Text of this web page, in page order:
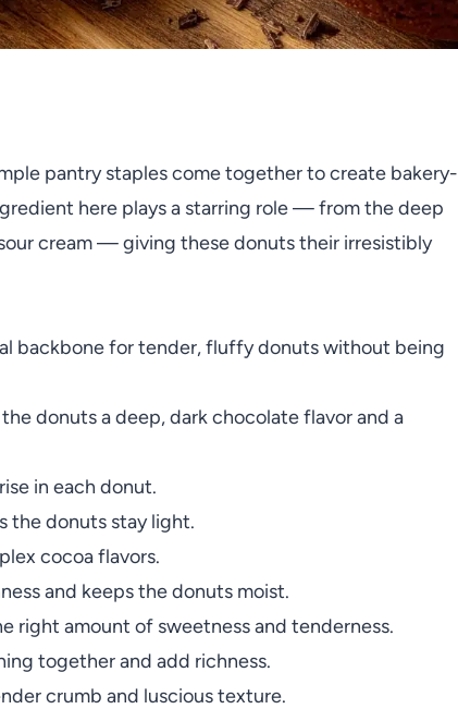
pantry staples come together to create bakery-
here plays a starring role — from the deep
cream — giving these donuts their irresistibly
backbone for tender, fluffy donuts without being
donuts a deep, dark chocolate flavor and a
in each donut.
the donuts stay light.
cocoa flavors.
and keeps the donuts moist.
right amount of sweetness and tenderness.
together and add richness.
crumb and luscious texture.